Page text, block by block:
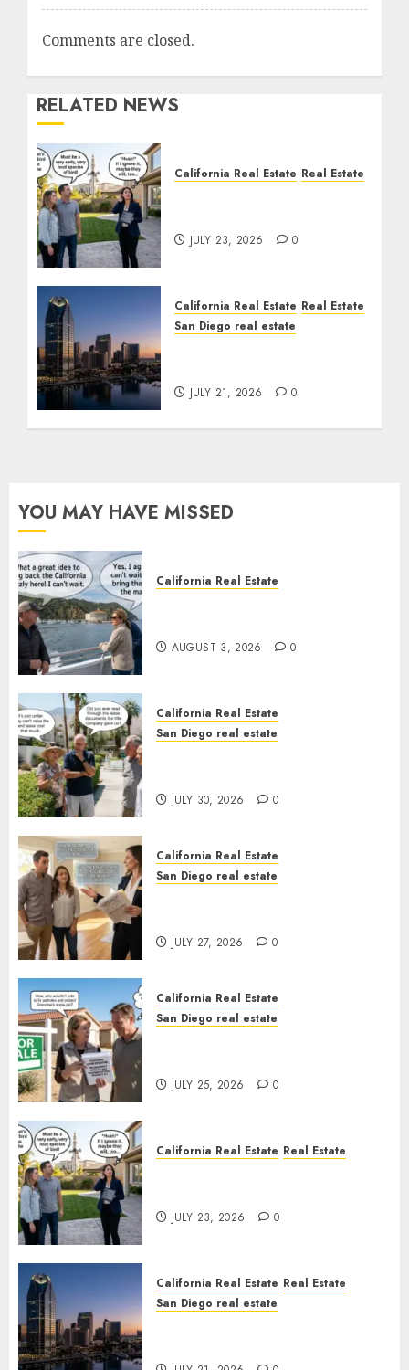
Comments are closed.
RELATED NEWS
California Real Estate Real Estate
JULY 23, 2026 0
California Real Estate Real Estate
San Diego real estate
JULY 21, 2026 0
YOU MAY HAVE MISSED
California Real Estate
AUGUST 3, 2026 0
California Real Estate
San Diego real estate
JULY 30, 2026 0
California Real Estate
San Diego real estate
JULY 27, 2026 0
California Real Estate
San Diego real estate
JULY 25, 2026 0
California Real Estate Real Estate
JULY 23, 2026 0
California Real Estate Real Estate
San Diego real estate